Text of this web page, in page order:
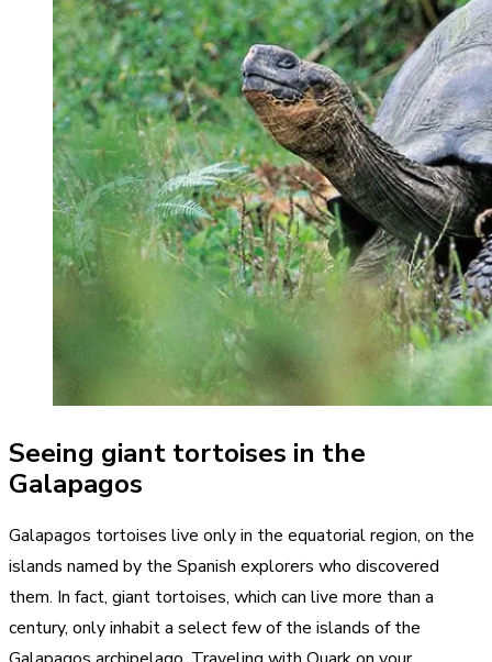
Seeing giant tortoises in the
Galapagos
Galapagos tortoises live only in the equatorial region, on the
islands named by the Spanish explorers who discovered
them. In fact, giant tortoises, which can live more than a
century, only inhabit a select few of the islands of the